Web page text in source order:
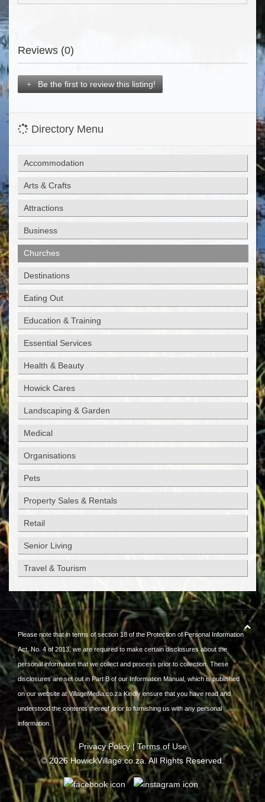
Reviews (0)
Be the first to review this listing!
Directory Menu
Accommodation
Arts & Crafts
Attractions
Business
Churches
Destinations
Eating Out
Education & Training
Essential Services
Health & Beauty
Howick Cares
Landscaping & Garden
Medical
Organisations
Pets
Property Sales & Rentals
Retail
Senior Living
Travel & Tourism
Please note that in terms of section 18 of the Protection of Personal Information
Act, No. 4 of 2013, we are required to make certain disclosures about the
personal information that we collect and process prior to collection. These
disclosures are set out in Part B of our Information Manual, which is published
on our website atVillageMedia.co.za Kindly ensure that you have read and
understood the contents thereof prior to furnishing us with any personal
information.
Privacy Policy| Terms of Use
©2026HowickVillage.co.za. All Rights Reserved.